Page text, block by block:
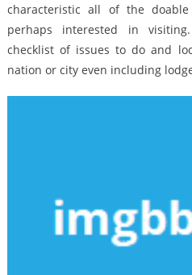
characteristic all of the
perhaps interested in
checklist of issues to do and
nation or city even including